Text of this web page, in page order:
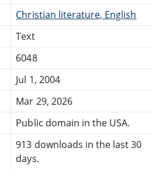
Christian literature, English
Text
6048
Jul 1, 2004
Mar 29, 2026
Public domain in the USA.
913 downloads in the last 30
days.